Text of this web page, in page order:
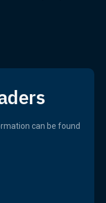
can be found